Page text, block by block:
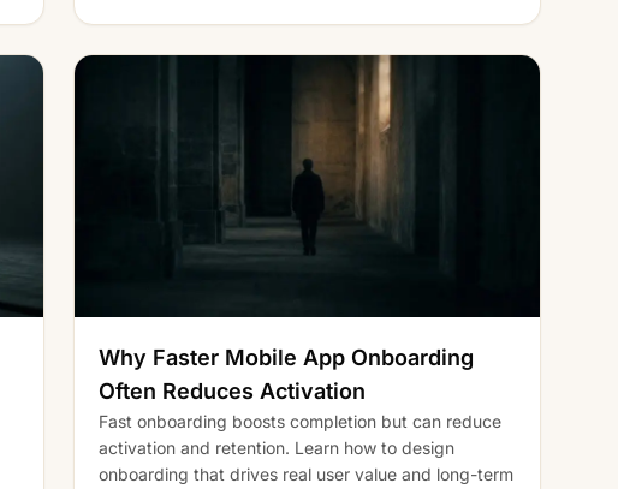
Why Faster Mobile App Onboarding
Often Reduces Activation
Fast onboarding boosts completion but can reduce
activation and retention. Learn how to design
onboarding that drives real user value and long-term